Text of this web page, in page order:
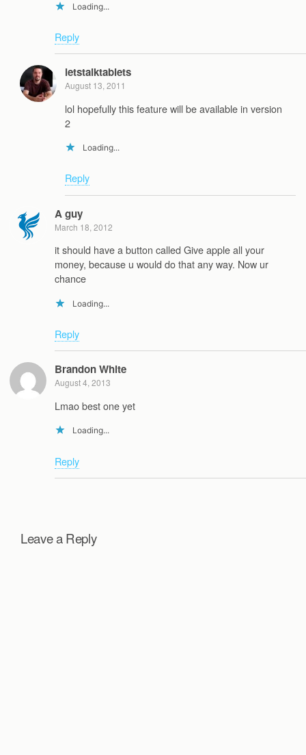
Loading...
Reply
letstalktablets
August 13, 2011
lol hopefully this feature will be available in version
2
Loading...
Reply
A guy
March 18, 2012
it should have a button called Give apple all your
money, because u would do that any way. Now ur
chance
Loading...
Reply
Brandon White
August 4, 2013
Lmao best one yet
Loading...
Reply
Leave a Reply